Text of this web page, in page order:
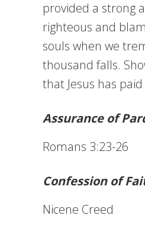
provided a strong
righteous and
souls when we
thousand falls.
that Jesus has
Assurance of
Romans 3:23-26
Confession of
Nicene Creed